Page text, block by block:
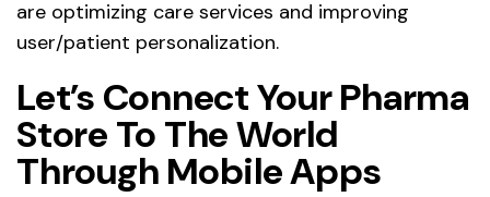
are optimizing care services and improving
user/patient personalization.
Let’s Connect Your Pharma
Store To The World
Through Mobile Apps